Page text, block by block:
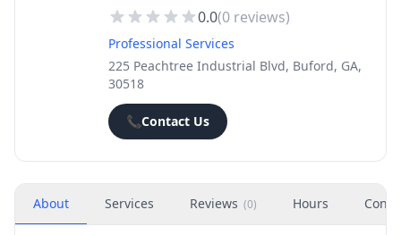
0.0(0 reviews)
Professional Services
225 Peachtree Industrial Blvd, Buford, GA,
30518
📞Contact Us
About Services Reviews (0) Hours